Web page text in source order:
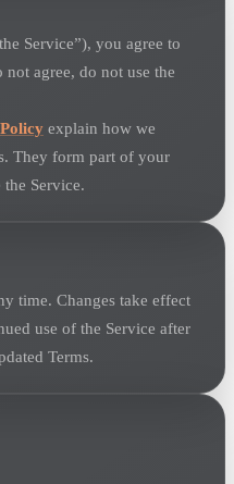
Service”), you agree to
agree, do not use the
explain how we
They form part of your
Service.
time. Changes take effect
use of the Service after
Terms.